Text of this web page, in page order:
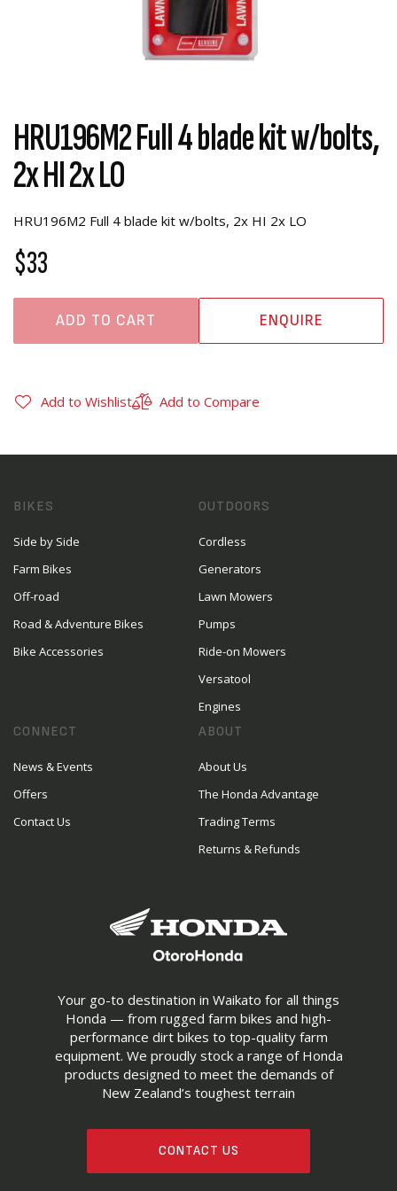
HRU196M2 Full 4 blade kit w/bolts,
2x HI 2x LO
HRU196M2 Full 4 blade kit w/bolts, 2x HI 2x LO
$33
ADD TO CART ENQUIRE
Add to Wishlist Add to Compare
Your go-to destination in Waikato for all things
Honda — from rugged farm bikes and high-
performance dirt bikes to top-quality farm
equipment. We proudly stock a range of Honda
products designed to meet the demands of
New Zealand’s toughest terrain
CONTACT US
BIKES
Side by Side
Farm Bikes
Off-road
Road & Adventure Bikes
Bike Accessories
OUTDOORS
Cordless
Generators
Lawn Mowers
Pumps
Ride-on Mowers
Versatool
Engines
CONNECT
News & Events
Offers
Contact Us
ABOUT
About Us
The Honda Advantage
Trading Terms
Returns & Refunds